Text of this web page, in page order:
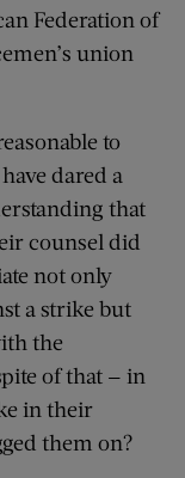
Federation of
union
to
dared a
that
counsel did
not only
a strike but
the
of that — in
in their
them on?